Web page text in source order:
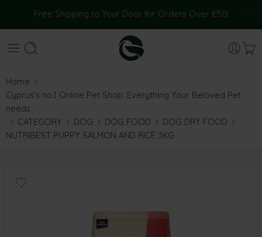
Free Shipping to Your Door for Orders Over €50!
Home
Cyprus’s no.1 Online Pet Shop: Everything Your Beloved Pet
needs
CATEGORY
DOG DOG FOOD
DOG DRY FOOD
NUTRIBEST PUPPY SALMON AND RICE 3KG